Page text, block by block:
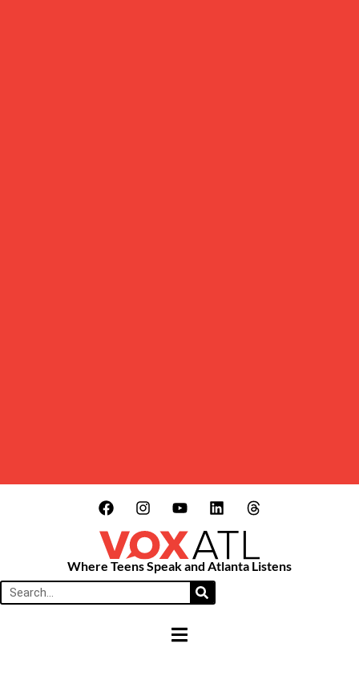
Where Teens Speak and Atlanta Listens
HAMBURGER TOGGLE MENU